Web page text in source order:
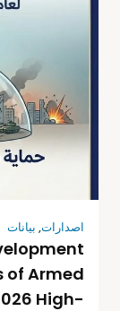
اصدارات, بيانات
of Armed
High-